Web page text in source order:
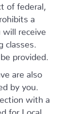
of federal,
a
will receive
classes.
provided.
are also
by you.
with a
for Local